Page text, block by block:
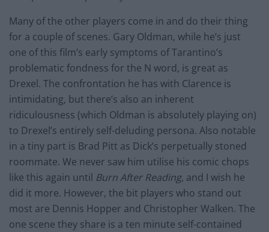
Many of the other players come in and do their thing
for a couple of scenes. Gary Oldman, while he’s just
one of this film’s early symptoms of Tarantino’s
problematic fondness for the N word, is great as
Drexel. The confrontation he has with Clarence is
intimidating, but there’s also an inherent
ridiculousness (which Oldman is absolutely playing on)
to Drexel’s entirely self-deluding persona. Also notable
in a tiny part is Brad Pitt as Dick’s perpetually stoned
roommate. We never saw him utilise his comic chops
like this again until Burn After Reading, and I wish he
did it more. However, the bit players who stand out
most are Dennis Hopper and Christopher Walken. The
one scene they share is a ten minute self-contained